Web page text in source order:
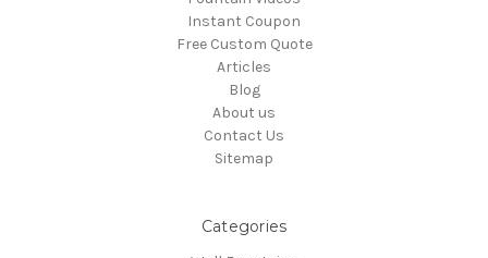
Instant Coupon
Free Custom Quote
Articles
Blog
About us
Contact Us
Sitemap
Categories